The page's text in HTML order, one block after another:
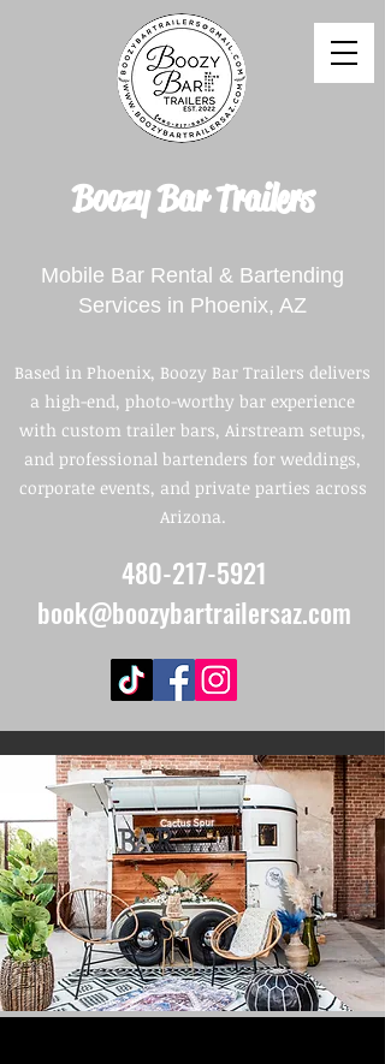
​Based in Phoenix, Boozy Bar Trailers delivers
a high-end, photo-worthy bar experience
with custom trailer bars, Airstream setups,
and professional bartenders for weddings,
corporate events, and private parties across
Arizona.
480-217-5921
book@boozybartrailersaz.com
Boozy Bar Trailers
Mobile Bar Rental & Bartending
Services in Phoenix, AZ